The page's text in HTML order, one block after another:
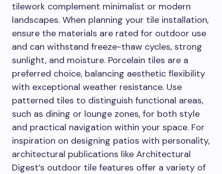
tilework complement minimalist or modern
landscapes. When planning your tile installation,
ensure the materials are rated for outdoor use
and can withstand freeze-thaw cycles, strong
sunlight, and moisture. Porcelain tiles are a
preferred choice, balancing aesthetic flexibility
with exceptional weather resistance. Use
patterned tiles to distinguish functional areas,
such as dining or lounge zones, for both style
and practical navigation within your space. For
inspiration on designing patios with personality,
architectural publications like Architectural
Digest’s outdoor tile features offer a variety of